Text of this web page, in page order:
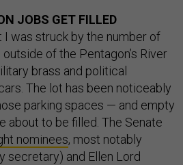
JOBS GET FILLED
I was struck by the number of
of the Pentagon’s River
brass and political
The lot has been noticeably
parking spaces — and empty
about to be filled. The Senate
nominees, most notably
secretary) and Ellen Lord